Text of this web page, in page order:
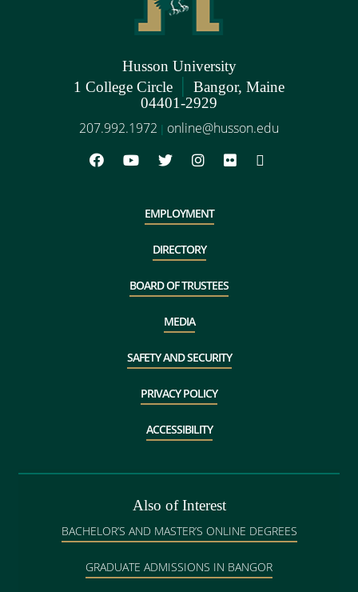
Husson University
1 College Circle | Bangor, Maine
04401-2929
207.992.1972 | online@husson.edu
EMPLOYMENT
DIRECTORY
BOARD OF TRUSTEES
MEDIA
SAFETY AND SECURITY
PRIVACY POLICY
ACCESSIBILITY
Also of Interest
BACHELOR’S AND MASTER’S ONLINE DEGREES
GRADUATE ADMISSIONS IN BANGOR